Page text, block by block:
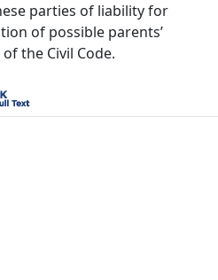
parties of liability for
of possible parents’
the Civil Code.